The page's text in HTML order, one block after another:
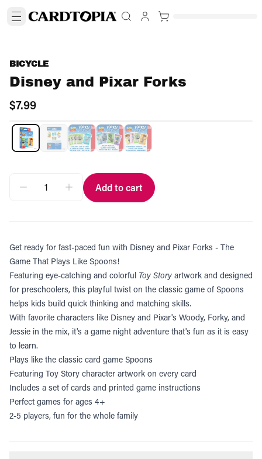
BICYCLE
Disney and Pixar Forks
$7.99
Add to cart
Get ready for fast-paced fun with Disney and Pixar Forks - The
Game That Plays Like Spoons!
Featuring eye-catching and colorful Toy Story artwork and designed
for preschoolers, this playful twist on the classic game of Spoons
helps kids build quick thinking and matching skills.
With favorite characters like Disney and Pixar's Woody, Forky, and
Jessie in the mix, it's a game night adventure that's fun as it is easy
to learn.
Plays like the classic card game Spoons
Featuring Toy Story character artwork on every card
Includes a set of cards and printed game instructions
Perfect games for ages 4+
2-5 players, fun for the whole family